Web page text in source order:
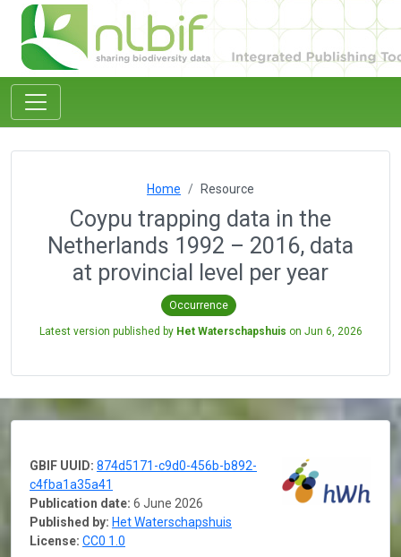
Home Resource
Coypu trapping data in the
Netherlands 1992 – 2016, data
at provincial level per year
Occurrence
Latest version published by Het Waterschapshuis on Jun 6, 2026
GBIF UUID: 874d5171-c9d0-456b-b892-
c4fba1a35a41
Publication date: 6 June 2026
Published by: Het Waterschapshuis
License: CC0 1.0